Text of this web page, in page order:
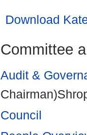
Download
Committee
Audit &
Council